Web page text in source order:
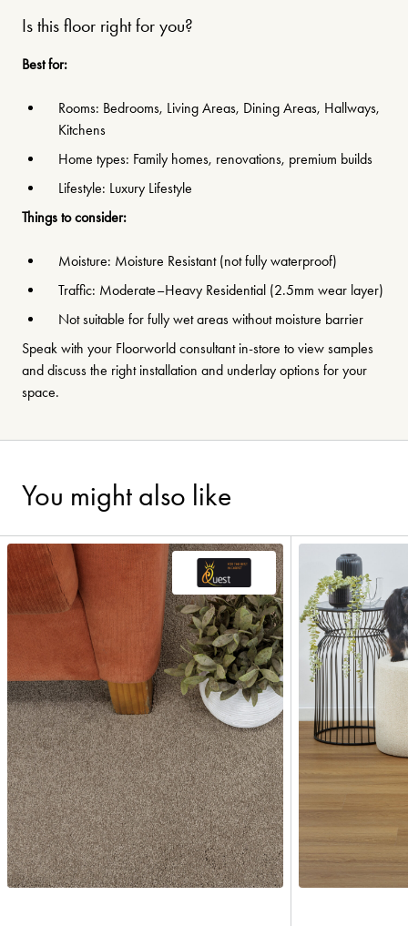
Is this floor right for you?
Best for:
Rooms: Bedrooms, Living Areas, Dining Areas, Hallways,
Kitchens
Home types: Family homes, renovations, premium builds
Lifestyle: Luxury Lifestyle
Things to consider:
Moisture: Moisture Resistant (not fully waterproof)
Traffic: Moderate–Heavy Residential (2.5mm wear layer)
Not suitable for fully wet areas without moisture barrier
Speak with your Floorworld consultant in-store to view samples
and discuss the right installation and underlay options for your
space.
You might also like